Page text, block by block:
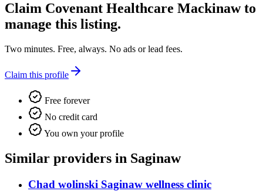
Claim Covenant Healthcare Mackinawto
manage this listing.
Two minutes. Free, always. No ads or lead fees.
Claim this profile
Free forever
No credit card
You own your profile
Similar providers in Saginaw
Chad wolinski Saginaw wellness clinic